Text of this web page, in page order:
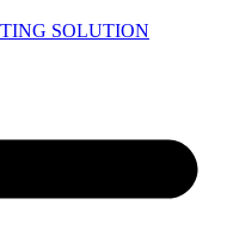
SOLUTION